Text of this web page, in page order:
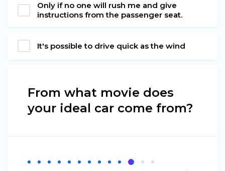
Only if no one will rush me and give
instructions from the passenger seat.
It's possible to drive quick as the wind
From what movie does
your ideal car come from?